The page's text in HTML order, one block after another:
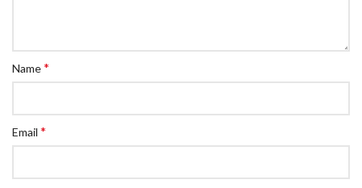
Name*
Email *